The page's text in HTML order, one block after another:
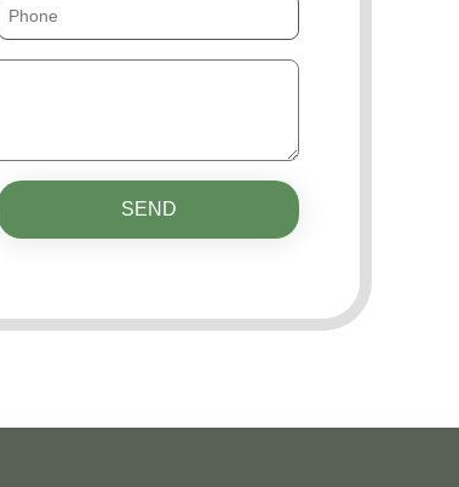
SEND